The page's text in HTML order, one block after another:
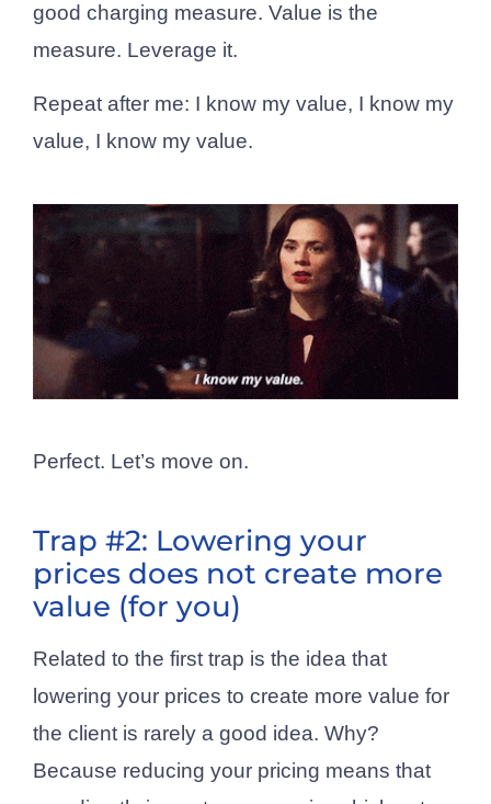
good charging measure. Value is the
measure. Leverage it.
Repeat after me: I know my value, I know my
value, I know my value.
Perfect. Let’s move on.
Trap #2: Lowering your
prices does not create more
value (for you)
Related to the first trap is the idea that
lowering your prices to create more value for
the client is rarely a good idea. Why?
Because reducing your pricing means that